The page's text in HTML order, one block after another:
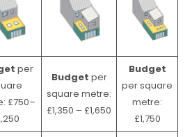
per
£750–
Budget per
square metre:
£1,350 – £1,650
Budget
per square
metre:
£1,750